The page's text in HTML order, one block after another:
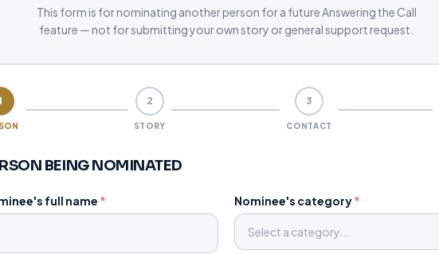
This form is for nominating another person for a future Answering the Call
feature — not for submitting your own story or general support request.
2
STORY
3
CONTACT
BEING NOMINATED
full name * Nominee's category*
Select a category...